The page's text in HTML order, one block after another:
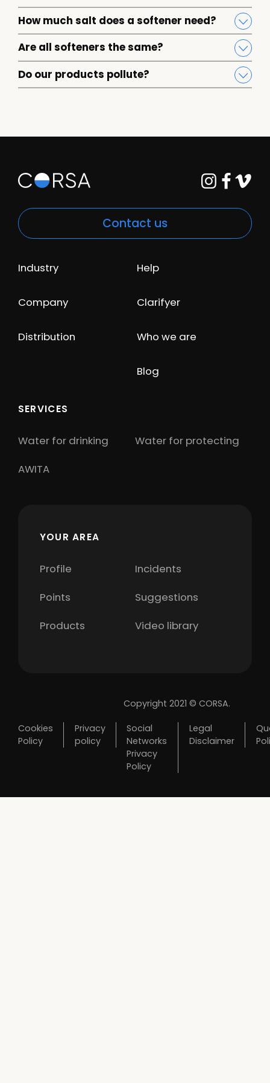
How much salt does a softener need?
Are all softeners the same?
Do our products pollute?
Contact us
Industry
Company
Distribution
Help
Clarifyer
Who we are
Blog
SERVICES
Water for drinking
Water for protecting
AWITA
YOUR AREA
Profile
Incidents
Points
Suggestions
Products
Video library
Copyright 2021 © CORSA.
Cookies
Policy
Privacy
policy
Social
Networks
Privacy
Policy
Legal
Disclaimer